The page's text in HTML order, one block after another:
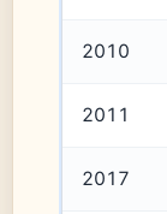
2010
2011
2017